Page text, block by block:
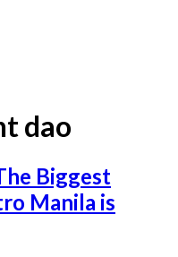
dao
Biggest
Manila is